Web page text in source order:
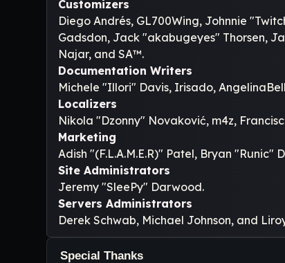
Customizers
Diego Andrés, GL700Wing, Johnnie
Gadsdon, Jack "akabugeyes" Thorsen,
Najar, and SA™.
Documentation Writers
Michele "Illori" Davis, Irisado,
Localizers
Nikola "Dzonny" Novaković, m4z,
Marketing
Adish "(F.L.A.M.E.R)" Patel, Bryan
Site Administrators
Jeremy "SleePy" Darwood.
Servers Administrators
Derek Schwab, Michael Johnson, and
Special Thanks